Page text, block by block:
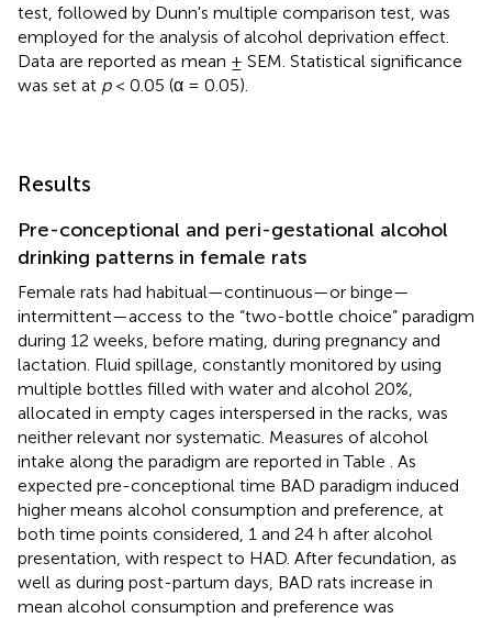
test, followed by Dunn's multiple comparison test, was
employed for the analysis of alcohol deprivation effect.
Data are reported as mean ± SEM. Statistical significance
was set at p< 0.05 (α = 0.05).
Results
Pre-conceptional and peri-gestational alcohol
drinking patterns in female rats
Female rats had habitual—continuous—or binge—
intermittent—access to the “two-bottle choice” paradigm
during 12 weeks, before mating, during pregnancy and
lactation. Fluid spillage, constantly monitored by using
multiple bottles filled with water and alcohol 20%,
allocated in empty cages interspersed in the racks, was
neither relevant nor systematic. Measures of alcohol
intake along the paradigm are reported in Table
. As
expected pre-conceptional time BAD paradigm induced
higher means alcohol consumption and preference, at
both time points considered, 1 and 24 h after alcohol
presentation, with respect to HAD. After fecundation, as
well as during post-partum days, BAD rats increase in
mean alcohol consumption and preference was